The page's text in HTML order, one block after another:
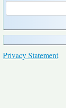
Privacy Statement